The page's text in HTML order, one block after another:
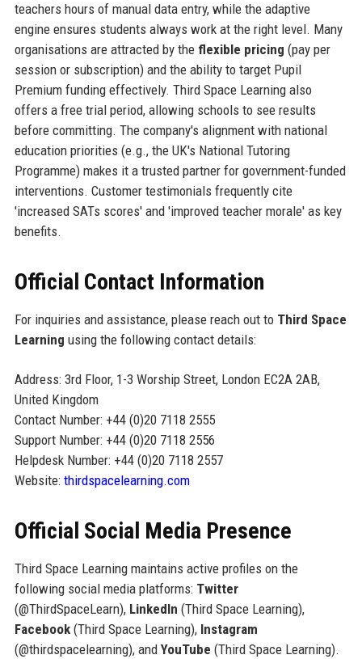
teachers hours of manual data entry, while the adaptive
engine ensures students always work at the right level. Many
organisations are attracted by the flexible pricing (pay per
session or subscription) and the ability to target Pupil
Premium funding effectively. Third Space Learning also
offers a free trial period, allowing schools to see results
before committing. The company's alignment with national
education priorities (e.g., the UK's National Tutoring
Programme) makes it a trusted partner for government-funded
interventions. Customer testimonials frequently cite
'increased SATs scores' and 'improved teacher morale' as key
benefits.
Official Contact Information
For inquiries and assistance, please reach out to Third Space
Learning using the following contact details:
Address: 3rd Floor, 1-3 Worship Street, London EC2A 2AB,
United Kingdom
Contact Number: +44 (0)20 7118 2555
Support Number: +44 (0)20 7118 2556
Helpdesk Number: +44 (0)20 7118 2557
Website: thirdspacelearning.com
Official Social Media Presence
Third Space Learning maintains active profiles on the
following social media platforms: Twitter
(@ThirdSpaceLearn), LinkedIn (Third Space Learning),
Facebook(Third Space Learning), Instagram
(@thirdspacelearning), and YouTube (Third Space Learning).